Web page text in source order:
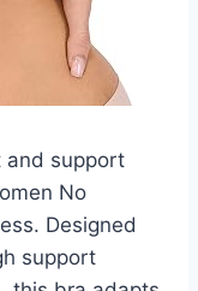
and support
No
Designed
support